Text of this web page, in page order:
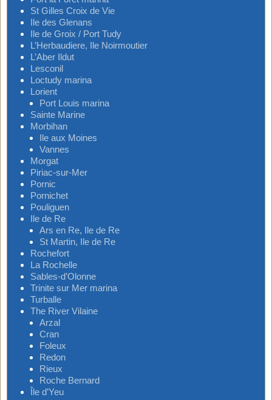
St Gilles Croix de Vie
Ile des Glenans
Ile de Groix / Port Tudy
L’Herbaudiere, Ile Noirmoutier
L’Aber Ildut
Lesconil
Loctudy marina
Lorient
Port Louis marina
Sainte Marine
Morbihan
Ile aux Moines
Vannes
Morgat
Piriac-sur-Mer
Pornic
Pornichet
Pouliguen
Ile de Re
Ars en Re, Ile de Re
St Martin, Ile de Re
Rochefort
La Rochelle
Sables-d’Olonne
Trinite sur Mer marina
Turballe
The River Vilaine
Arzal
Cran
Foleux
Redon
Rieux
Roche Bernard
Île d’Yeu